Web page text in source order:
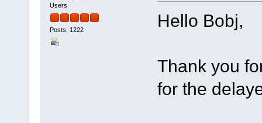
Users
Posts: 1222 Hello Bobj,
Thank you
for the